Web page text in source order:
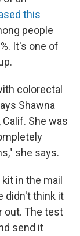
this
people
It's one of
colorectal
Shawna
She was
she says.
in the mail
didn't think it
out. The test
send it